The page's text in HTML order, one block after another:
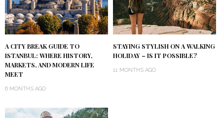
A CITY BREAK GUIDE TO
ISTANBUL: WHERE HISTORY,
MARKETS, AND MODERN LIFE
MEET
6 MONTHS AGO
STAYING STYLISH ON A WALKING
HOLIDAY – IS IT POSSIBLE?
11 MONTHS AGO